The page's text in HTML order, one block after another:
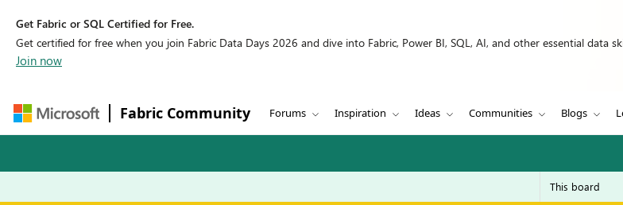
Get Fabric or SQL Certified for Free.
Get certified for free when you join Fabric Data Days 2026 and dive into Fabric, Power BI, SQL, AI, and other essential data
Join now
Fabric Community Forums Inspiration Ideas Communities Blogs